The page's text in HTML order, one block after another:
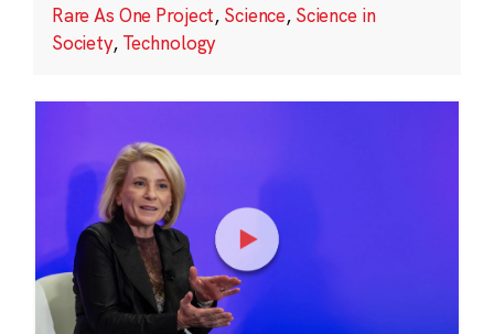
Rare As One Project, Science, Science in
Society, Technology